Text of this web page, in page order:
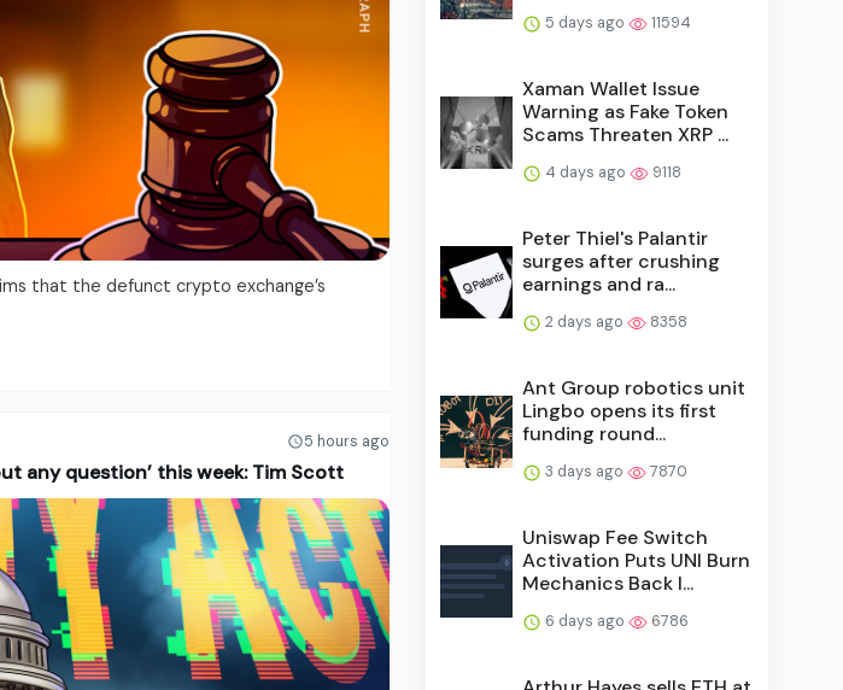
that the defunct crypto exchange’s
5 hours ago
any question’ this week: Tim Scott
5 days ago 11594
Xaman Wallet Issue
Warning as Fake Token
Scams Threaten XRP ...
4 days ago 9118
Peter Thiel's Palantir
surges after crushing
earnings and ra...
2 days ago 8358
Ant Group robotics unit
Lingbo opens its first
funding round...
3 days ago 7870
Uniswap Fee Switch
Activation Puts UNI Burn
Mechanics Back I...
6 days ago 6786